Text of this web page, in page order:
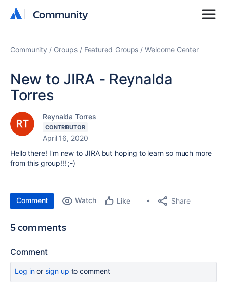
Community
Community
Community Groups Featured Groups Welcome Center
New to JIRA - Reynalda
Torres
Reynalda Torres
CONTRIBUTOR
April 16, 2020
Hello there! I'm new to JIRA but hoping to learn so much more
from this group!!! ;-)
Comment Watch Like Share
5 comments
Comment
Log inor sign up to comment